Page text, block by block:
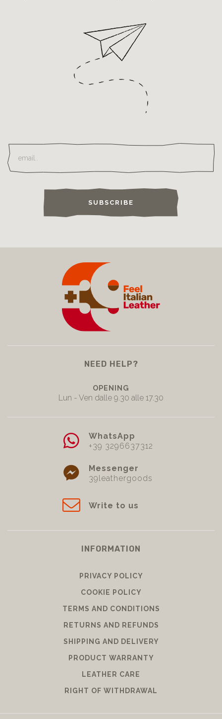
SUBSCRIBE
NEED HELP?
OPENING
Lun - Ven dalle 9.30 alle 17.30
WhatsApp
+39 3296637312
Messenger
39leathergoods
Write to us
INFORMATION
PRIVACY POLICY
COOKIE POLICY
TERMS AND CONDITIONS
RETURNS AND REFUNDS
SHIPPING AND DELIVERY
PRODUCT WARRANTY
LEATHER CARE
RIGHT OF WITHDRAWAL